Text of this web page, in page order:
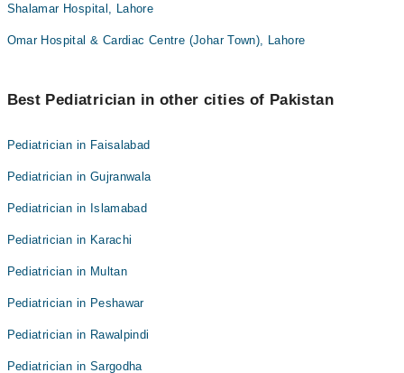
Shalamar Hospital, Lahore
Omar Hospital & Cardiac Centre (Johar Town), Lahore
Best Pediatrician in other cities of Pakistan
Pediatrician in Faisalabad
Pediatrician in Gujranwala
Pediatrician in Islamabad
Pediatrician in Karachi
Pediatrician in Multan
Pediatrician in Peshawar
Pediatrician in Rawalpindi
Pediatrician in Sargodha